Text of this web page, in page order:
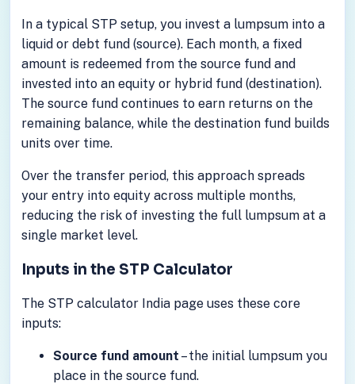
In a typical STP setup, you invest a lumpsum into a
liquid or debt fund (source). Each month, a fixed
amount is redeemed from the source fund and
invested into an equity or hybrid fund (destination).
The source fund continues to earn returns on the
remaining balance, while the destination fund builds
units over time.
Over the transfer period, this approach spreads
your entry into equity across multiple months,
reducing the risk of investing the full lumpsum at a
single market level.
Inputs in the STP Calculator
The STP calculator India page uses these core
inputs:
Source fund amount – the initial lumpsum you
place in the source fund.